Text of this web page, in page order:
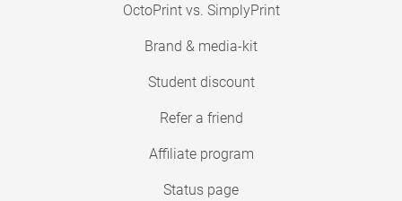
OctoPrint vs. SimplyPrint
Brand & media-kit
Student discount
Refer a friend
Affiliate program
Status page